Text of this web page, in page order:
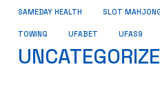
SAMEDAY HEALTH SLOT
TOWING UFABET UFAS9